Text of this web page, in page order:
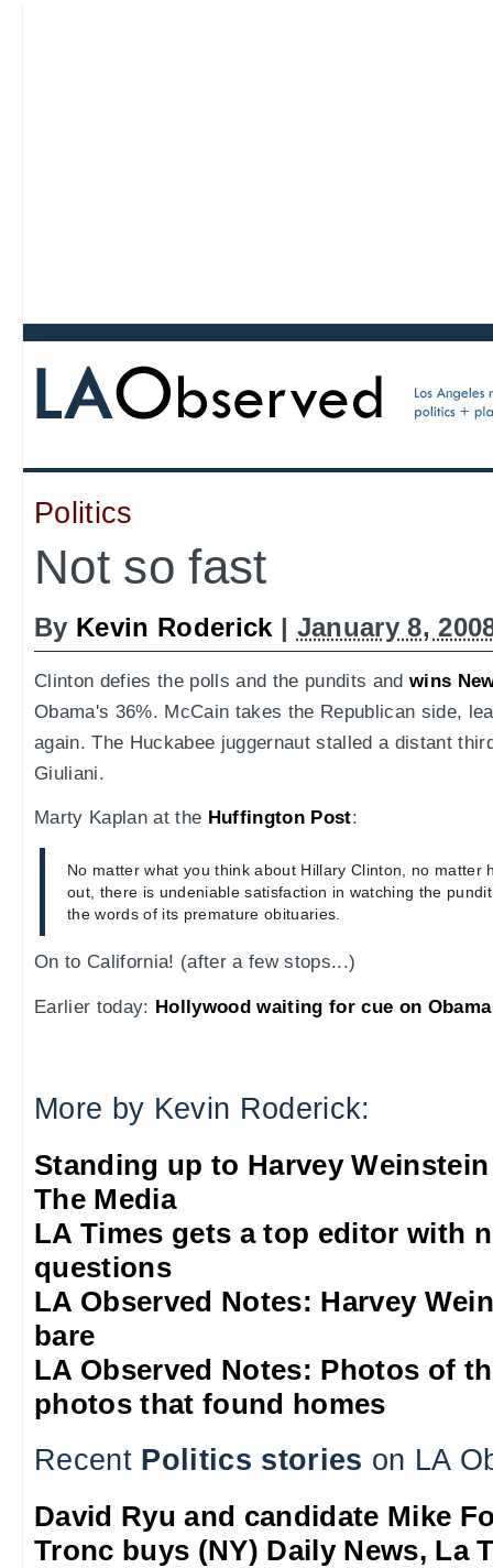
Politics
Not so fast
By Kevin Roderick | January 8,
Clinton defies the polls and the pundits and wins
Obama's 36%. McCain takes the Republican side,
again. The Huckabee juggernaut stalled a distant
Giuliani.
Marty Kaplan at the Huffington Post:
No matter what you think about Hillary Clinton, no matter
out, there is undeniable satisfaction in watching the
the words of its premature obituaries.
On to California! (after a few stops...)
Earlier today: Hollywood waiting for cue on Obama
More by Kevin Roderick:
Standing up to Harvey Weinstein
The Media
LA Times gets a top editor with
questions
LA Observed Notes: Harvey
bare
LA Observed Notes: Photos of
photos that found homes
Recent Politics stories on LA
David Ryu and candidate Mike
Tronc buys (NY) Daily News, La